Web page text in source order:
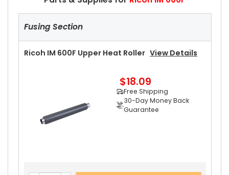
Fusing Section
Ricoh IM 600F Upper Heat Roller View Details
$18.09
Free Shipping
30-Day Money Back
Guarantee